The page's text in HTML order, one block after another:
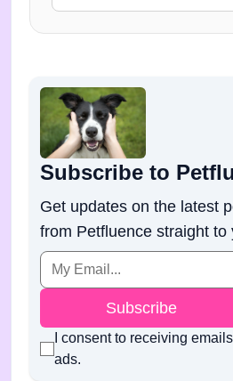
Subscribe to
Get updates on the latest
from Petfluence straight to
Subscribe
I consent to receiving
ads.